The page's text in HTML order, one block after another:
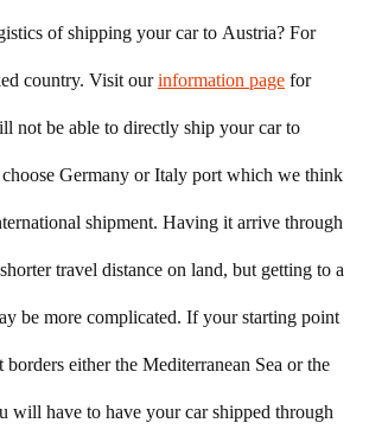
of shipping your car to Austria? For
country. Visit ourinformation page for
not be able to directly ship your car to
Germany or Italy port which we think
shipment. Having it arrive through
travel distance on land, but getting to a
be more complicated. If your starting point
either the Mediterranean Sea or the
will have to have your car shipped through